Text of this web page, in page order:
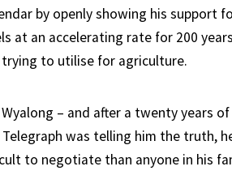
by openly showing his support
at an accelerating rate for 200
to utilise for agriculture.
– and after a twenty years
was telling him the truth,
to negotiate than anyone in his